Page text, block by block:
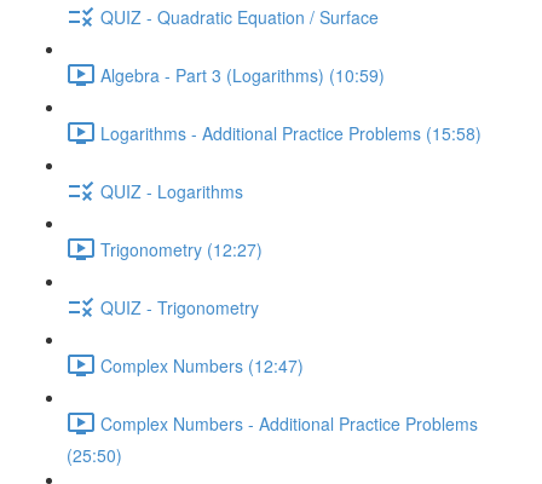
QUIZ - Quadratic Equation / Surface
Algebra - Part 3 (Logarithms) (10:59)
Logarithms - Additional Practice Problems (15:58)
QUIZ - Logarithms
Trigonometry (12:27)
QUIZ - Trigonometry
Complex Numbers (12:47)
Complex Numbers - Additional Practice Problems
(25:50)